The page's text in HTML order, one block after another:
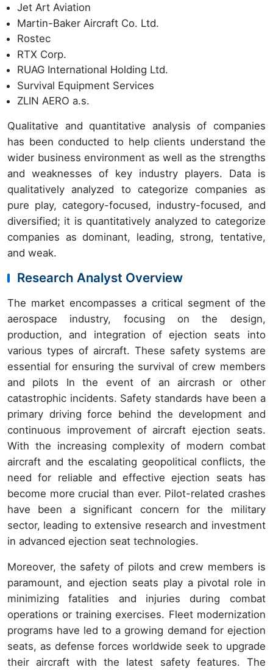
Jet Art Aviation
Martin-Baker Aircraft Co. Ltd.
Rostec
RTX Corp.
RUAG International Holding Ltd.
Survival Equipment Services
ZLIN AERO a.s.
Qualitative and quantitative analysis of companies
has been conducted to help clients understand the
wider business environment as well as the strengths
and weaknesses of key industry players. Data is
qualitatively analyzed to categorize companies as
pure play, category-focused, industry-focused, and
diversified; it is quantitatively analyzed to categorize
companies as dominant, leading, strong, tentative,
and weak.
Research Analyst Overview
The market encompasses a critical segment of the
aerospace industry, focusing on the design,
production, and integration of ejection seats into
various types of aircraft. These safety systems are
essential for ensuring the survival of crew members
and pilots In the event of an aircrash or other
catastrophic incidents. Safety standards have been a
primary driving force behind the development and
continuous improvement of aircraft ejection seats.
With the increasing complexity of modern combat
aircraft and the escalating geopolitical conflicts, the
need for reliable and effective ejection seats has
become more crucial than ever. Pilot-related crashes
have been a significant concern for the military
sector, leading to extensive research and investment
in advanced ejection seat technologies.
Moreover, the safety of pilots and crew members is
paramount, and ejection seats play a pivotal role in
minimizing fatalities and injuries during combat
operations or training exercises. Fleet modernization
programs have led to a growing demand for ejection
seats, as defense forces worldwide seek to upgrade
their aircraft with the latest safety features. The